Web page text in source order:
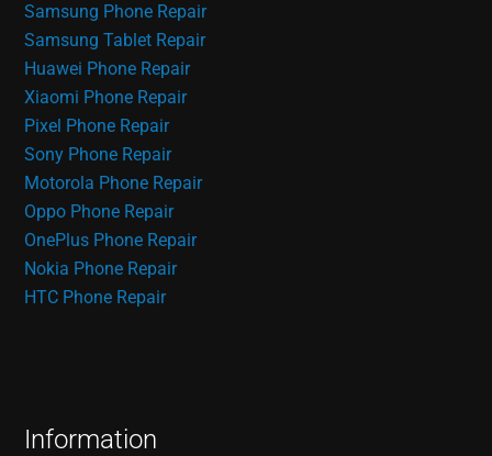
Samsung Phone Repair
Samsung Tablet Repair
Huawei Phone Repair
Xiaomi Phone Repair
Pixel Phone Repair
Sony Phone Repair
Motorola Phone Repair
Oppo Phone Repair
OnePlus Phone Repair
Nokia Phone Repair
HTC Phone Repair
Information